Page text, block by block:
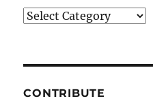
Categories
CONTRIBUTE